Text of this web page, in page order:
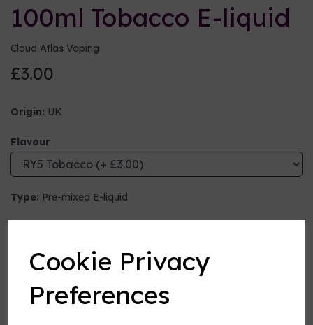
Cookie Privacy
Preferences
100ml Tobacco E-liquid
Cloud Atlas Vaping
£3.00
Origin: UK
Flavour
Type: Pre-mixed E-liquid